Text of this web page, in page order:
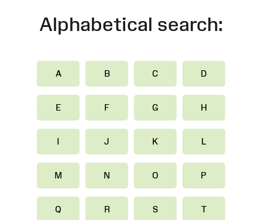
Alphabetical search:
A B C D
E F G H
I J K L
M N O P
Q R S T